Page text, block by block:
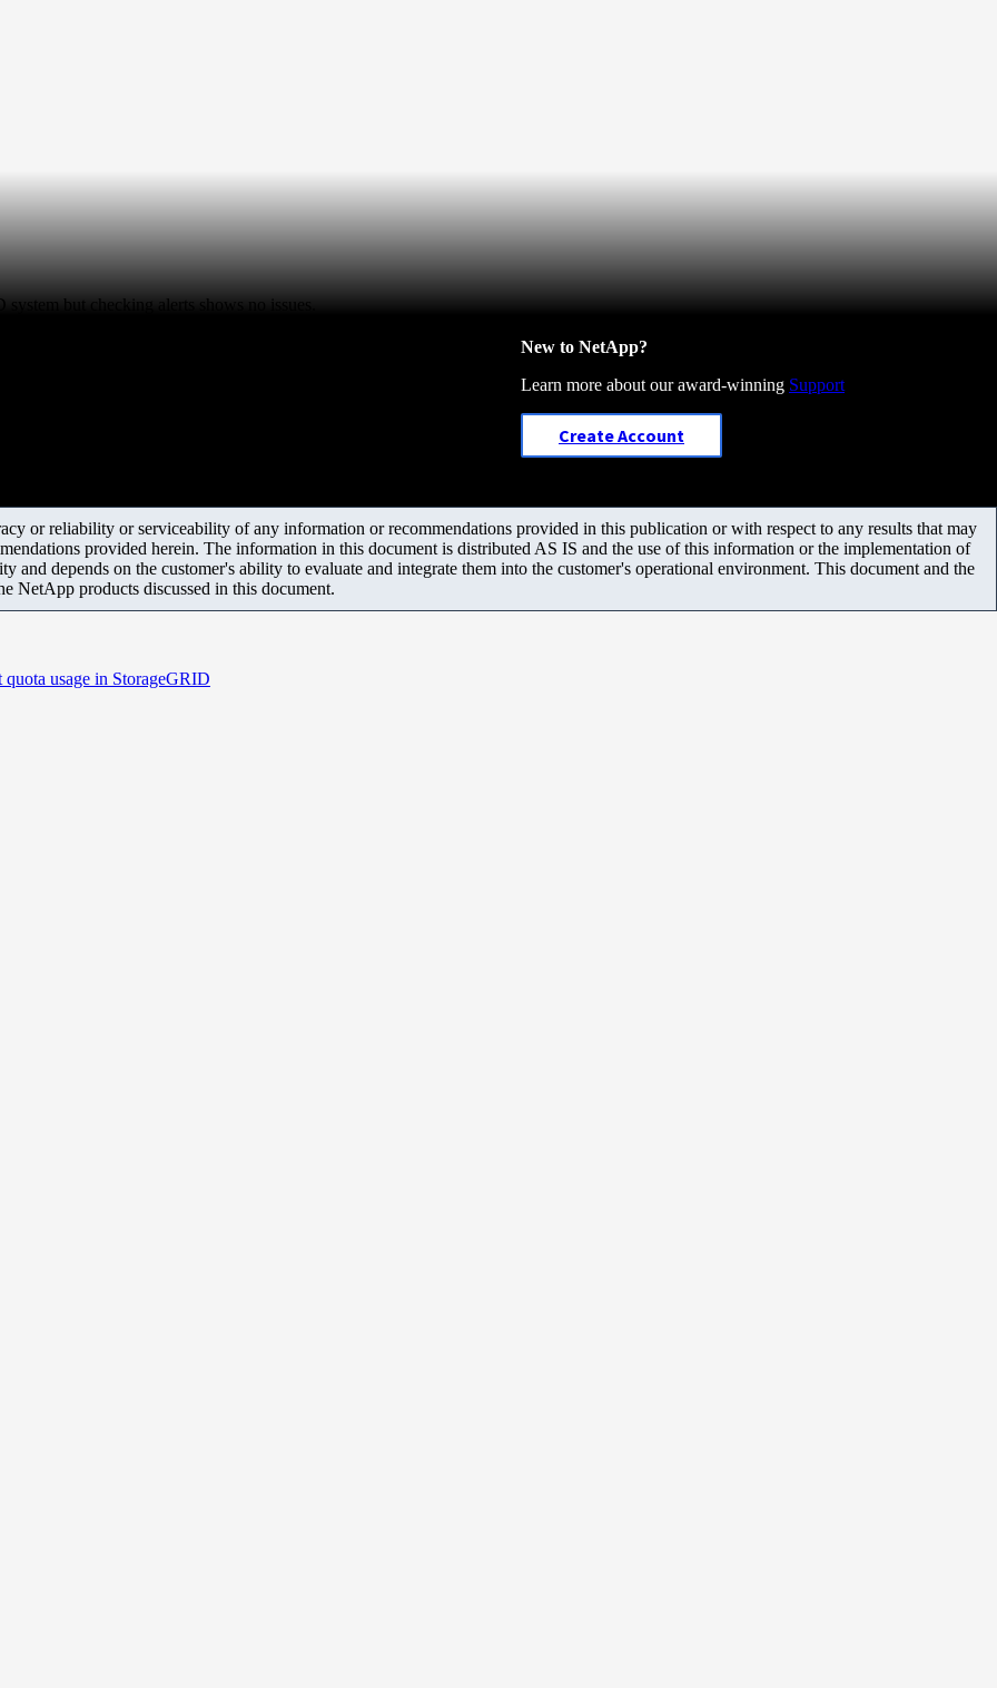
but checking alerts shows no issues.
New to NetApp?
Learn more about our award-winning Support
Create Account
or reliability or serviceability of any information or recommendations provided in this publication or with respect to any results that may
provided herein. The information in this document is distributed AS IS and the use of this information or the implementation of
and depends on the customer's ability to evaluate and integrate them into the customer's operational environment. This document and the
NetApp products discussed in this document.
usage in StorageGRID